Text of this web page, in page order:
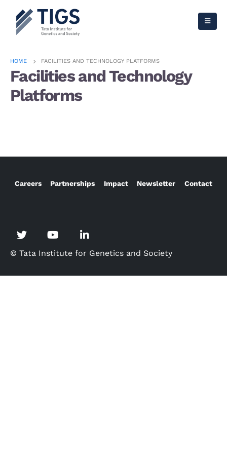
HOME FACILITIES AND TECHNOLOGY PLATFORMS
Facilities and Technology
Platforms
Careers Partnerships Impact Newsletter Contact
© Tata Institute for Genetics and Society